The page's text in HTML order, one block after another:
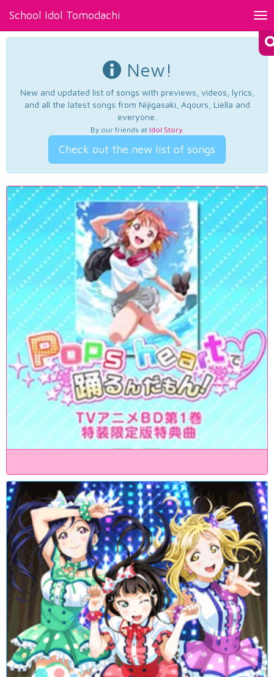
School Idol Tomodachi
New!
New and updated list of songs with previews, videos, lyrics,
and all the latest songs from Nijigasaki, Aqours, Liella and
everyone.
By our friends at Idol Story.
Check out the new list of songs